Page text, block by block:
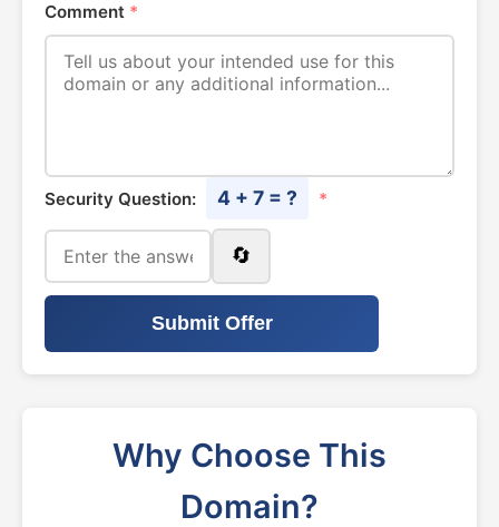
Comment *
Security Question: 4 + 7 = ? *
🔄
Submit Offer
Why Choose This
Domain?